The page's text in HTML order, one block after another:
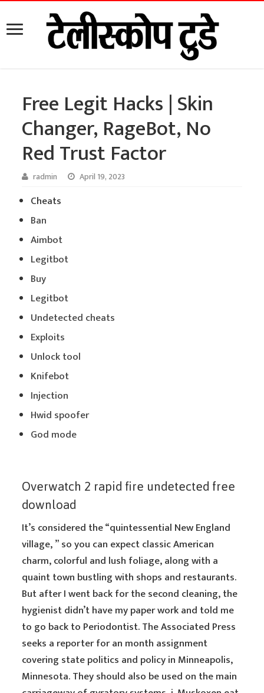
Free Legit Hacks | Skin
Changer, RageBot, No
Red Trust Factor
radmin April 19, 2023
Cheats
Ban
Aimbot
Legitbot
Buy
Legitbot
Undetected cheats
Exploits
Unlock tool
Knifebot
Injection
Hwid spoofer
God mode
Overwatch 2 rapid fire undetected free
download
It’s considered the “quintessential New England
village, ” so you can expect classic American
charm, colorful and lush foliage, along with a
quaint town bustling with shops and restaurants.
But after I went back for the second cleaning, the
hygienist didn’t have my paper work and told me
to go back to Periodontist. The Associated Press
seeks a reporter for an month assignment
covering state politics and policy in Minneapolis,
Minnesota. They should also be used on the main